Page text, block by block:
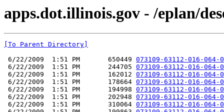
apps.dot.illinois.gov - /eplan/
[To Parent Directory]
6/22/2009  1:51 PM       650449 073109-63112-016-064-
6/22/2009  1:51 PM       244705 073109-63112-016-064-
6/22/2009  1:51 PM       162012 073109-63112-016-064-
6/22/2009  1:51 PM       178664 073109-63112-016-064-
6/22/2009  1:51 PM       194998 073109-63112-016-064-
6/22/2009  1:51 PM       202948 073109-63112-016-064-
6/22/2009  1:51 PM       310064 073109-63112-016-064-